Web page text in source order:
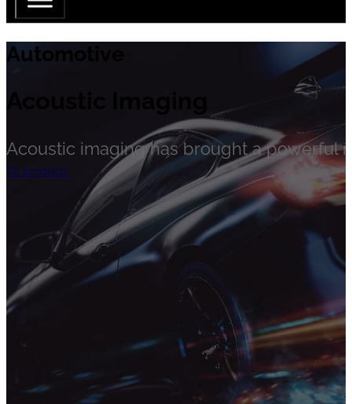
Automotive
Acoustic Imaging
Acoustic imaging has brought a powerful
All products